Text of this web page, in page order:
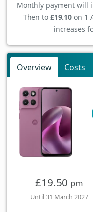
Monthly payment will
Then to £19.10on 1
increases
Overview Costs
£19.50 pm
Until 31 March 2027